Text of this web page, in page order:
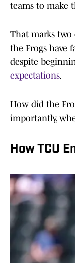
teams to make
That marks
the Frogs have
despite
expectations.
How did the
importantly,
How TCU